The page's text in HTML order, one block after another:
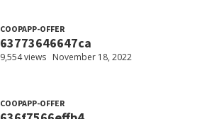
COOPAPP-OFFER
63773646647ca
9,554 views November 18, 2022
COOPAPP-OFFER